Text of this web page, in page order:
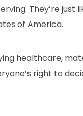
They’re just
of America.
healthcare,
right to